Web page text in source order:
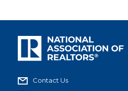
Contact Us